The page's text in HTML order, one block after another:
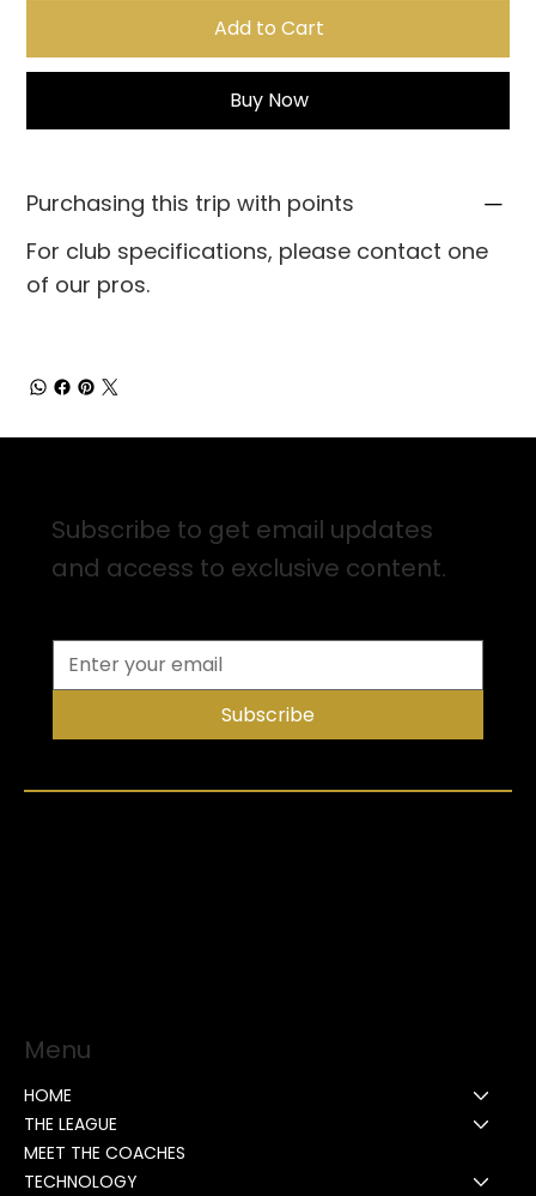
Add to Cart
Buy Now
Purchasing this trip with points
For club specifications, please contact one
of our pros.
Subscribe to get email updates
and access to exclusive content.
Subscribe
Menu
HOME
THE LEAGUE
MEET THE COACHES
TECHNOLOGY